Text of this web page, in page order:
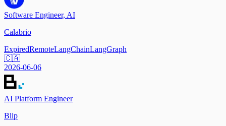
Software Engineer, AI
Calabrio
ExpiredRemoteLangChainLangGraph
🇨🇦
2026-06-06
AI Platform Engineer
Blip